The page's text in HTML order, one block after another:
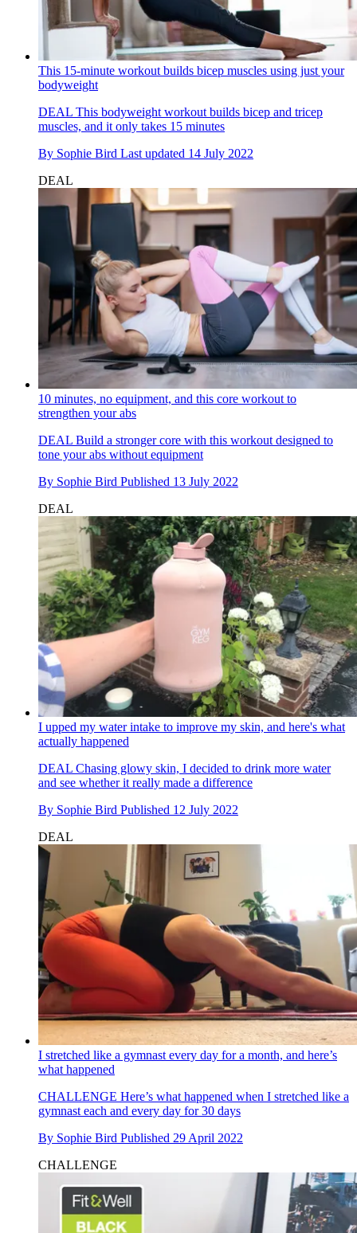
This 15-minute workout builds bicep muscles using just your
bodyweight
DEAL This bodyweight workout builds bicep and tricep
muscles, and it only takes 15 minutes
By Sophie Bird Last updated 14 July 2022
DEAL
10 minutes, no equipment, and this core workout to
strengthen your abs
DEAL Build a stronger core with this workout designed to
tone your abs without equipment
By Sophie Bird Published 13 July 2022
DEAL
I upped my water intake to improve my skin, and here's what
actually happened
DEAL Chasing glowy skin, I decided to drink more water
and see whether it really made a difference
By Sophie Bird Published 12 July 2022
DEAL
I stretched like a gymnast every day for a month, and here’s
what happened
CHALLENGE Here’s what happened when I stretched like a
gymnast each and every day for 30 days
By Sophie Bird Published 29 April 2022
CHALLENGE